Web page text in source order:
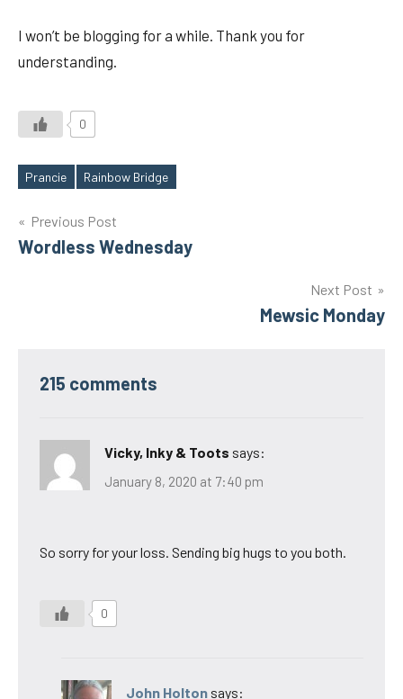
I won’t be blogging for a while. Thank you for
understanding.
0
Tags
Prancie Rainbow Bridge
Post
navigation
Previous Post
Wordless Wednesday
Next Post
Mewsic Monday
215 comments
Vicky, Inky & Toots says:
January 8, 2020 at 7:40 pm
So sorry for your loss. Sending big hugs to you both.
0
John Holton says: